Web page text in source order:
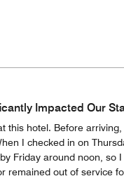
Impacted Our
this hotel. Before
I checked in on
Friday around noon, so
remained out of service